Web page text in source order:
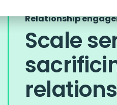
Relationship
Scale